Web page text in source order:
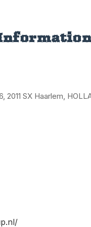
2011 SX Haarlem,